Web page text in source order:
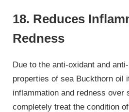
18. Reduces
Redness
Due to the anti-oxidant and
properties of sea Buckthorn oil
inflammation and redness over
completely treat the condition